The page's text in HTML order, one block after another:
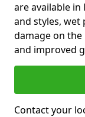
are available
and styles, wet
damage on
and improved
Contact your